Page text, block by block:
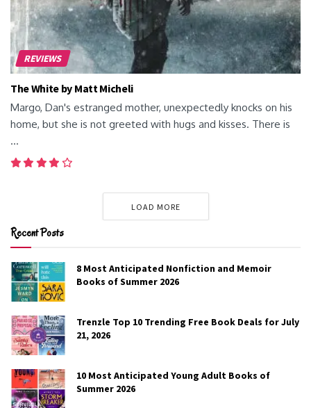
REVIEWS
The White by Matt Micheli
Margo, Dan's estranged mother, unexpectedly knocks on his
home, but she is not greeted with hugs and kisses. There is
...
LOAD MORE
Recent Posts
8 Most Anticipated Nonfiction and Memoir
Books of Summer 2026
Trenzle Top 10 Trending Free Book Deals for July
21, 2026
10 Most Anticipated Young Adult Books of
Summer 2026